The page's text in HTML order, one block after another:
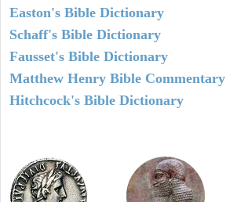
Easton's Bible Dictionary
Schaff's Bible Dictionary
Fausset's Bible Dictionary
Matthew Henry Bible Commentary
Hitchcock's Bible Dictionary